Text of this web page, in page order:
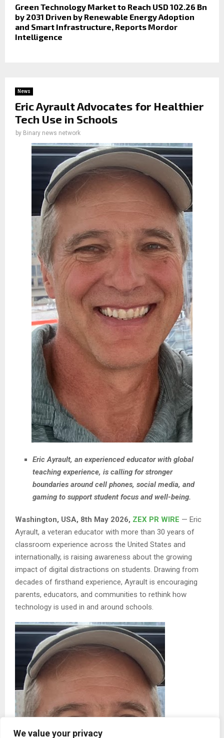
We value your privacy
Green Technology Market to Reach USD 102.26 Bn
by 2031 Driven by Renewable Energy Adoption
and Smart Infrastructure, Reports Mordor
Intelligence
News
Eric Ayrault Advocates for Healthier
Tech Use in Schools
by Binary news network
Eric Ayrault, an experienced educator with global
teaching experience, is calling for stronger
boundaries around cell phones, social media, and
gaming to support student focus and well-being.
Washington, USA, 8th May 2026, ZEX PR WIRE — Eric
Ayrault, a veteran educator with more than 30 years of
classroom experience across the United States and
internationally, is raising awareness about the growing
impact of digital distractions on students. Drawing from
decades of firsthand experience, Ayrault is encouraging
parents, educators, and communities to rethink how
technology is used in and around schools.